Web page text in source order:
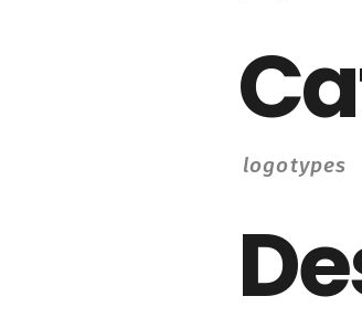
logotypes